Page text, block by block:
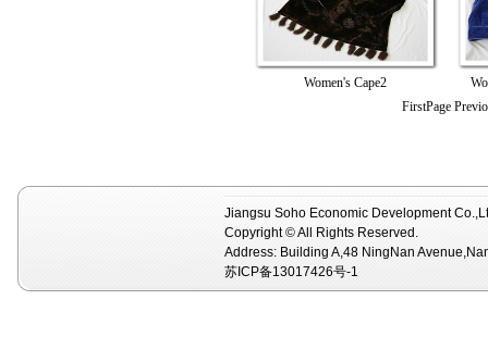
Women's Cape2
FirstPage
Jiangsu Soho Economic Development
Copyright © All Rights Reserved.
Address: Building A,48 NingNan
苏ICP备13017426号-1